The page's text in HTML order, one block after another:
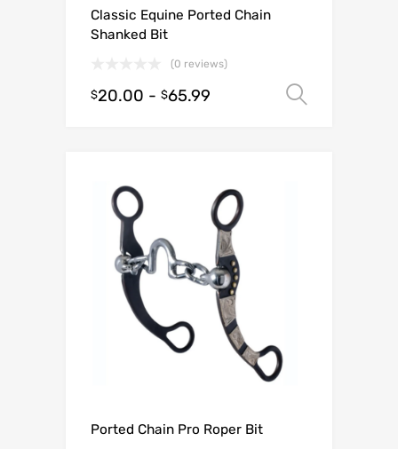
Classic Equine Ported Chain
Shanked Bit
(0 reviews)
$20.00 - $65.99
Ported Chain Pro Roper Bit